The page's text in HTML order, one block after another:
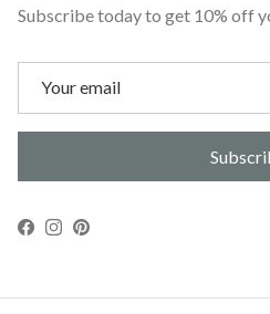
Subscribe today to get 10% off
Facebook
Instagram
Pinterest